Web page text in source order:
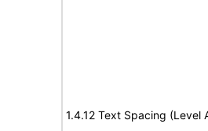
1.4.12 Text Spacing (Level